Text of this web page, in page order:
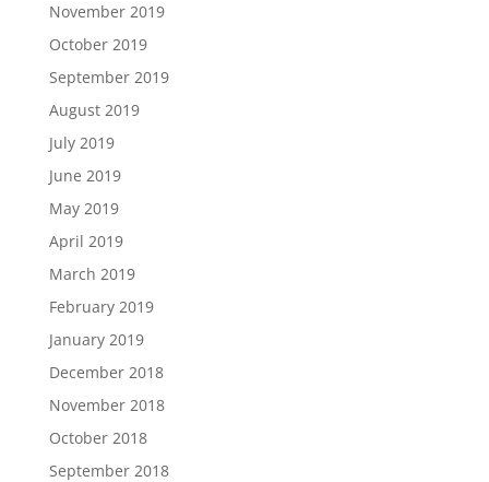
November 2019
October 2019
September 2019
August 2019
July 2019
June 2019
May 2019
April 2019
March 2019
February 2019
January 2019
December 2018
November 2018
October 2018
September 2018